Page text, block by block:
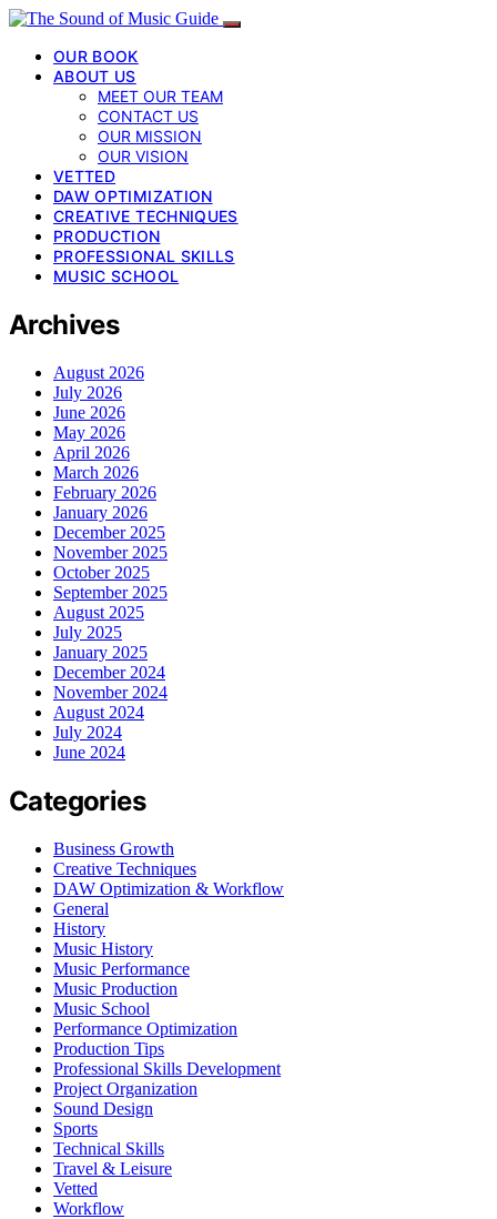
OUR BOOK
ABOUT US
MEET OUR TEAM
CONTACT US
OUR MISSION
OUR VISION
VETTED
DAW OPTIMIZATION
CREATIVE TECHNIQUES
PRODUCTION
PROFESSIONAL SKILLS
MUSIC SCHOOL
Archives
August 2026
July 2026
June 2026
May 2026
April 2026
March 2026
February 2026
January 2026
December 2025
November 2025
October 2025
September 2025
August 2025
July 2025
January 2025
December 2024
November 2024
August 2024
July 2024
June 2024
Categories
Business Growth
Creative Techniques
DAW Optimization & Workflow
General
History
Music History
Music Performance
Music Production
Music School
Performance Optimization
Production Tips
Professional Skills Development
Project Organization
Sound Design
Sports
Technical Skills
Travel & Leisure
Vetted
Workflow